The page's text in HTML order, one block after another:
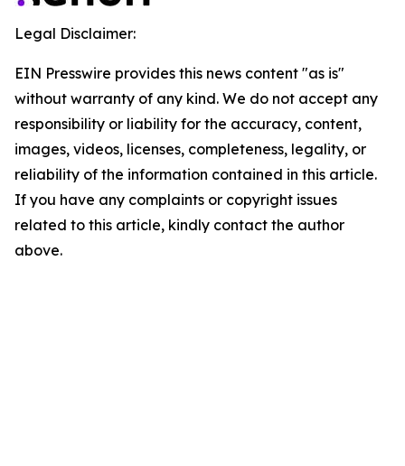
Legal Disclaimer:
EIN Presswire provides this news content "as is"
without warranty of any kind. We do not accept any
responsibility or liability for the accuracy, content,
images, videos, licenses, completeness, legality, or
reliability of the information contained in this article.
If you have any complaints or copyright issues
related to this article, kindly contact the author
above.